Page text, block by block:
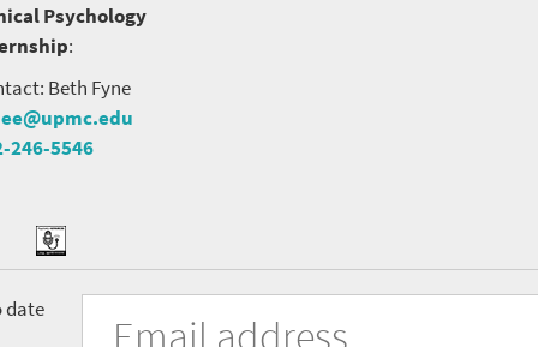
Psychology
:
Beth Fyne
246-5546
Podcast
date University
Fill
Email
Address